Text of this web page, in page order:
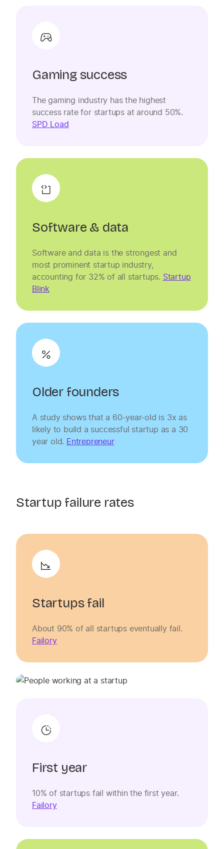
Gaming success
The gaming industry has the highest
success rate for startups at around 50%.
SPD Load
Software & data
Software and data is the strongest and
most prominent startup industry,
accounting for 32% of all startups. Startup
Blink
Older founders
A study shows that a 60-year-old is 3x as
likely to build a successful startup as a 30
year old. Entrepreneur
Startup failure rates
Startups fail
About 90% of all startups eventually fail.
Failory
First year
10% of startups fail within the first year.
Failory